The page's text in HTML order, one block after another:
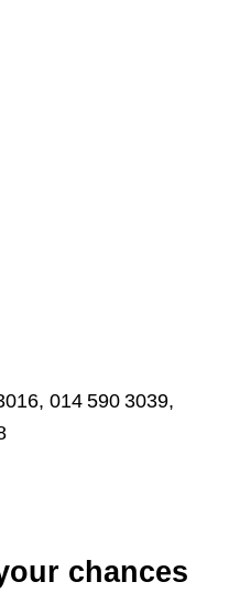
014 590 3039,
chances